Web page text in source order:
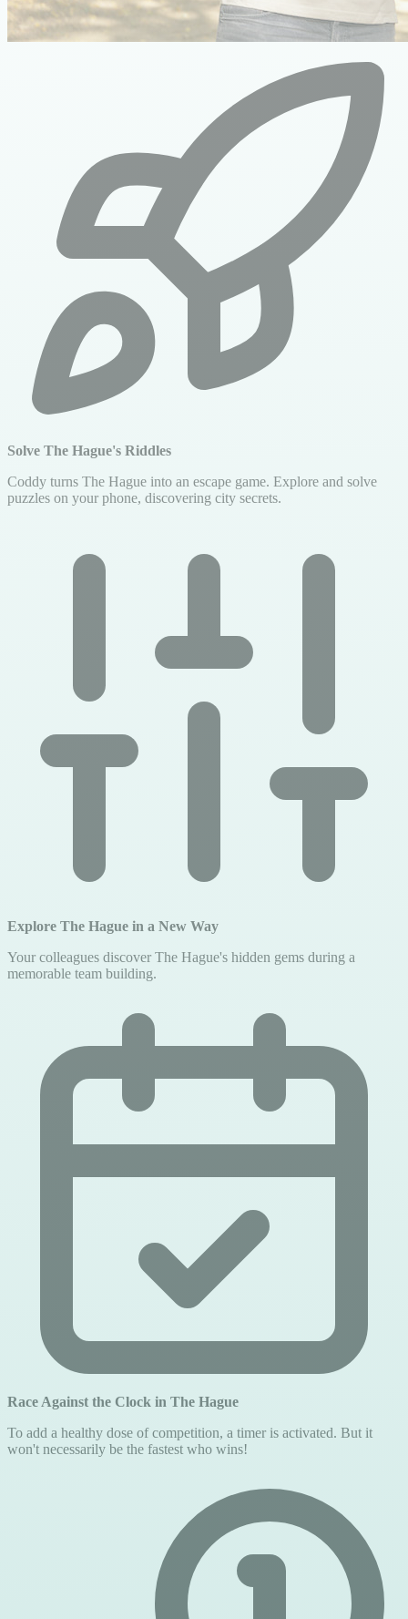
Solve The Hague's Riddles
Coddy turns The Hague into an escape game. Explore and solve
puzzles on your phone, discovering city secrets.
Explore The Hague in a New Way
Your colleagues discover The Hague's hidden gems during a
memorable team building.
Race Against the Clock in The Hague
To add a healthy dose of competition, a timer is activated. But it
won't necessarily be the fastest who wins!